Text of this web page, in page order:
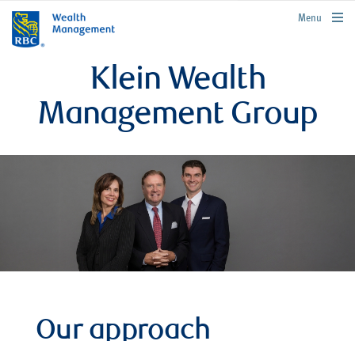
rbcwealthmanagement.com
Menu
Klein Wealth
Management Group
Our approach